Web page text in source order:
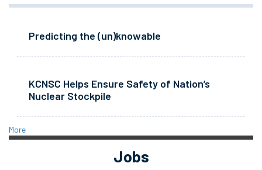
Predicting the (un)knowable
KCNSC Helps Ensure Safety of Nation’s
Nuclear Stockpile
More
Jobs